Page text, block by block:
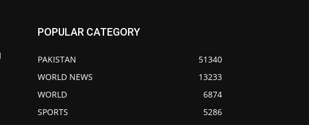
POPULAR CATEGORY
PAKISTAN
51340
WORLD NEWS
13233
WORLD
6874
SPORTS
5286